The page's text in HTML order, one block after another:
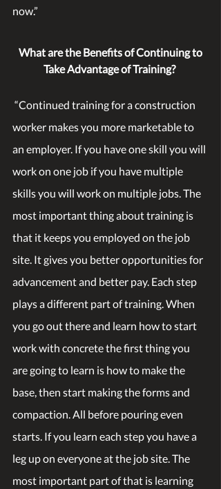
now.”
What are the Benefits of Continuing to
Take Advantage of Training?
worker makes you more marketable to
an employer. If you have one skill you will
work on one job if you have multiple
skills you will work on multiple jobs. The
most important thing about training is
that it keeps you employed on the job
site. It gives you better opportunities for
advancement and better pay. Each step
plays a different part of training. When
you go out there and learn how to start
work with concrete the first thing you
are going to learn is how to make the
base, then start making the forms and
compaction. All before pouring even
starts. If you learn each step you have a
leg up on everyone at the job site. The
most important part of that is learning